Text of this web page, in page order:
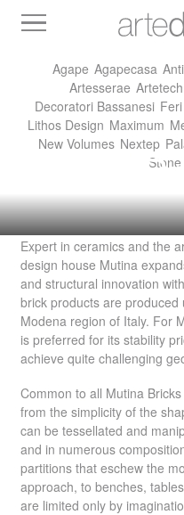
Slabs
Tiles
Agape Agapecasa
Artesserae Artetech
Decoratori Bassanesi
Lithos Design Maximum
New Volumes Nextep
Mutina
Expert in ceramics and the
design house Mutina
and structural innovation
brick products are
Modena region of Italy. For
is preferred for its stability
achieve quite challenging
Common to all Mutina
from the simplicity of the
can be tessellated and
and in numerous
partitions that eschew the
approach, to benches,
are limited only by